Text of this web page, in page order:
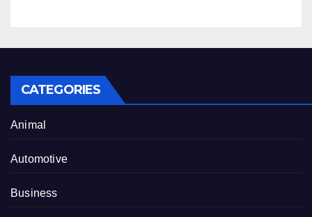
CATEGORIES
Animal
Automotive
Business